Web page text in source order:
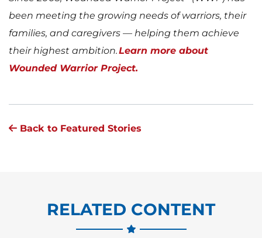
been meeting the growing needs of warriors, their
families, and caregivers — helping them achieve
their highest ambition.Learn more about
Wounded Warrior Project.
Back to Featured Stories
RELATED CONTENT